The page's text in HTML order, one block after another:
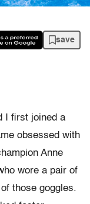
save
I first joined a
obsessed with
Anne
wore a pair of
those goggles.